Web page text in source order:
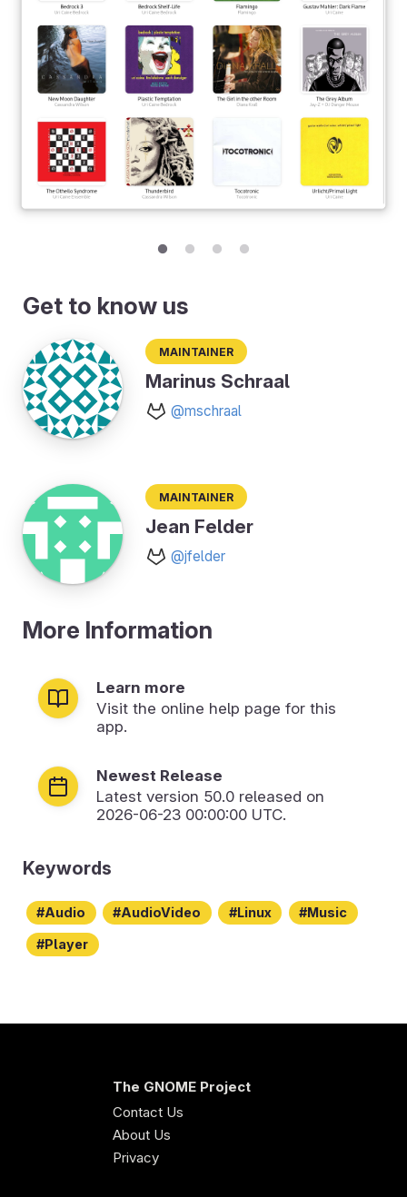
Get to know us
Maintainer
Marinus Schraal
@mschraal
Maintainer
Jean Felder
@jfelder
More Information
Learn more
Visit the online help page for this
app.
Newest Release
Latest version 50.0 released on
2026-06-23 00:00:00 UTC.
Keywords
Audio AudioVideo Linux Music
Player
The GNOME Project
Contact Us
About Us
Privacy